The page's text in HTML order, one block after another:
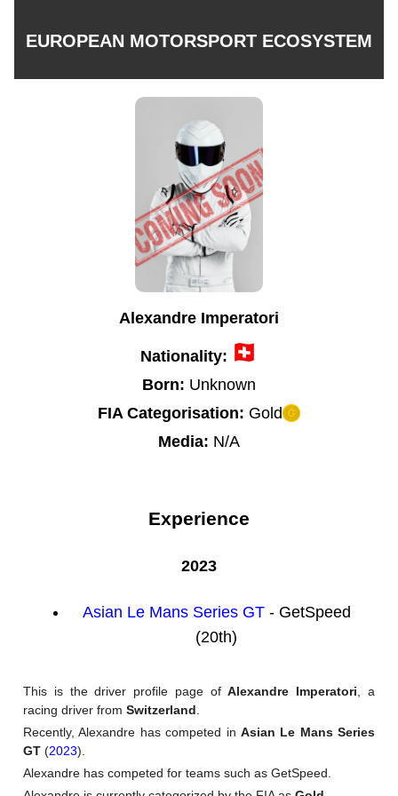
EUROPEAN MOTORSPORT ECOSYSTEM
Alexandre Imperatori
Nationality:
Born: Unknown
FIA Categorisation: Gold
Media: N/A
Experience
2023
Asian Le Mans Series GT - GetSpeed
(20th)
This is the driver profile page ofAlexandre Imperatori, a
racing driver from Switzerland.
Recently, Alexandre has competed in Asian Le Mans Series
GT (2023).
Alexandre has competed for teams such as GetSpeed.